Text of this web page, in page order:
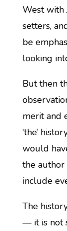
West with
setters,
be
looking
But then
merit and
‘the’
would
the
include
The
— it is not